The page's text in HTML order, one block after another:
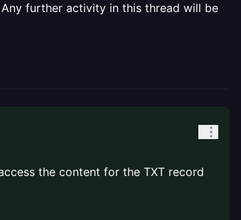
further activity in this thread will be
the content for the TXT record